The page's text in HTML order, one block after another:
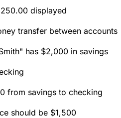
displayed
transfer between accounts
has $2,000 in savings
from savings to checking
should be $1,500